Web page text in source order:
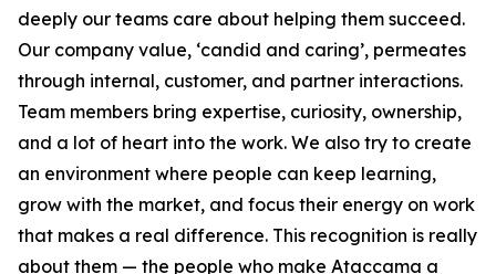
deeply our teams care about helping them succeed.
Our company value, ‘candid and caring’, permeates
through internal, customer, and partner interactions.
Team members bring expertise, curiosity, ownership,
and a lot of heart into the work. We also try to create
an environment where people can keep learning,
grow with the market, and focus their energy on work
that makes a real difference. This recognition is really
about them — the people who make Ataccama a